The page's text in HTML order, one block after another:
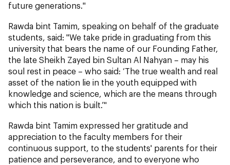
future generations."
Rawda bint Tamim, speaking on behalf of the graduate
students, said: "We take pride in graduating from this
university that bears the name of our Founding Father,
the late Sheikh Zayed bin Sultan Al Nahyan – may his
soul rest in peace – who said: ‘The true wealth and real
asset of the nation lie in the youth equipped with
knowledge and science, which are the means through
which this nation is built.’"
Rawda bint Tamim expressed her gratitude and
appreciation to the faculty members for their
continuous support, to the students' parents for their
patience and perseverance, and to everyone who